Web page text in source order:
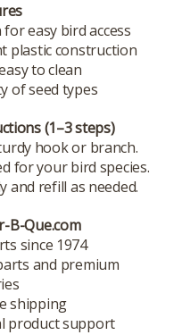
easy bird access
plastic construction
to clean
of seed types
(1–3 steps)
hook or branch.
for your bird species.
and refill as needed.
B-Que.com
since 1974
and premium
shipping
product support